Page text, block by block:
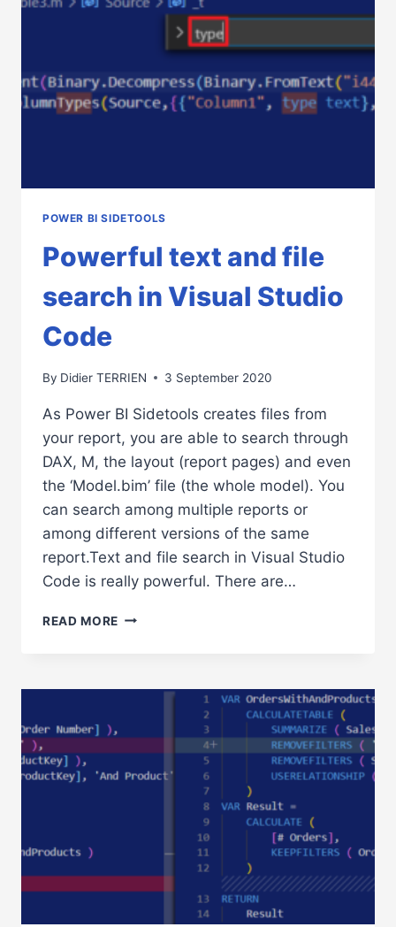
SIDETOOLS
POWER BI SIDETOOLS
Powerful text and file
search in Visual Studio
Code
By Didier TERRIEN 3 September 2020
As Power BI Sidetools creates files from
your report, you are able to search through
DAX, M, the layout (report pages) and even
the ‘Model.bim’ file (the whole model). You
can search among multiple reports or
among different versions of the same
report.Text and file search in Visual Studio
Code is really powerful. There are…
READ MORE POWERFUL
SEARCH